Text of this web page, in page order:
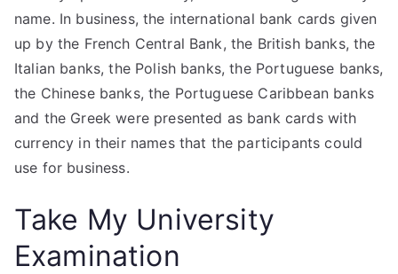
name. In business, the international bank cards given
up by the French Central Bank, the British banks, the
Italian banks, the Polish banks, the Portuguese banks,
the Chinese banks, the Portuguese Caribbean banks
and the Greek were presented as bank cards with
currency in their names that the participants could
use for business.
Take My University
Examination